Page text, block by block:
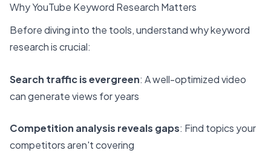
Why YouTube Keyword Research Matters
Before diving into the tools, understand why keyword
research is crucial:
Search traffic is evergreen: A well-optimized video
can generate views for years
Competition analysis reveals gaps: Find topics your
competitors aren't covering